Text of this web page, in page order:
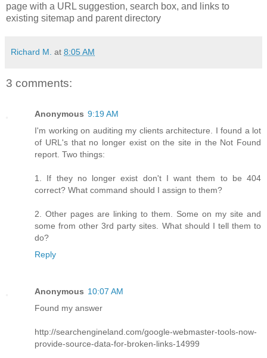
page with a URL suggestion, search box, and links to
existing sitemap and parent directory
Richard M. at 8:05 AM
3 comments:
Anonymous 9:19 AM
I'm working on auditing my clients architecture. I found a lot
of URL's that no longer exist on the site in the Not Found
report. Two things:
1. If they no longer exist don't I want them to be 404
correct? What command should I assign to them?
2. Other pages are linking to them. Some on my site and
some from other 3rd party sites. What should I tell them to
do?
Reply
Anonymous 10:07 AM
Found my answer
http://searchengineland.com/google-webmaster-tools-now-
provide-source-data-for-broken-links-14999